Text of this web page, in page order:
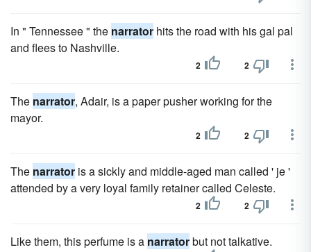
In " Tennessee " the narrator hits the road with his gal pal
and flees to Nashville.
2 2
The narrator, Adair, is a paper pusher working for the
mayor.
2 2
The narrator is a sickly and middle-aged man called ' je '
attended by a very loyal family retainer called Celeste.
2 2
Like them, this perfume is a narratorbut not talkative.